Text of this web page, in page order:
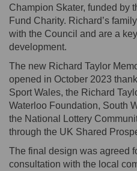
Champion Skater, funded by
Fund Charity. Richard’s
with the Council and are a
development.
The new Richard Taylor
opened in October 2023
Sport Wales, the Richard
Waterloo Foundation, South
the National Lottery
through the UK Shared
The final design was agreed
consultation with the local